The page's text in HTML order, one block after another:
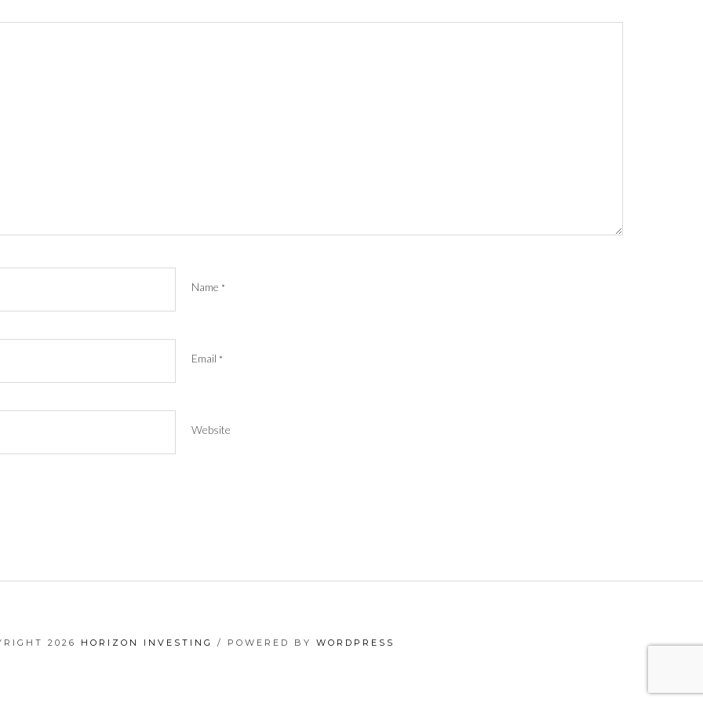
Name *
Email *
Website
2026 HORIZON INVESTING / POWERED BY WORDPRESS